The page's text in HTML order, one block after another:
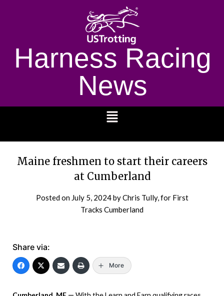
Harness Racing
News
Maine freshmen to start their careers
at Cumberland
Posted on July 5, 2024by Chris Tully, for First
Tracks Cumberland
Share via:
More